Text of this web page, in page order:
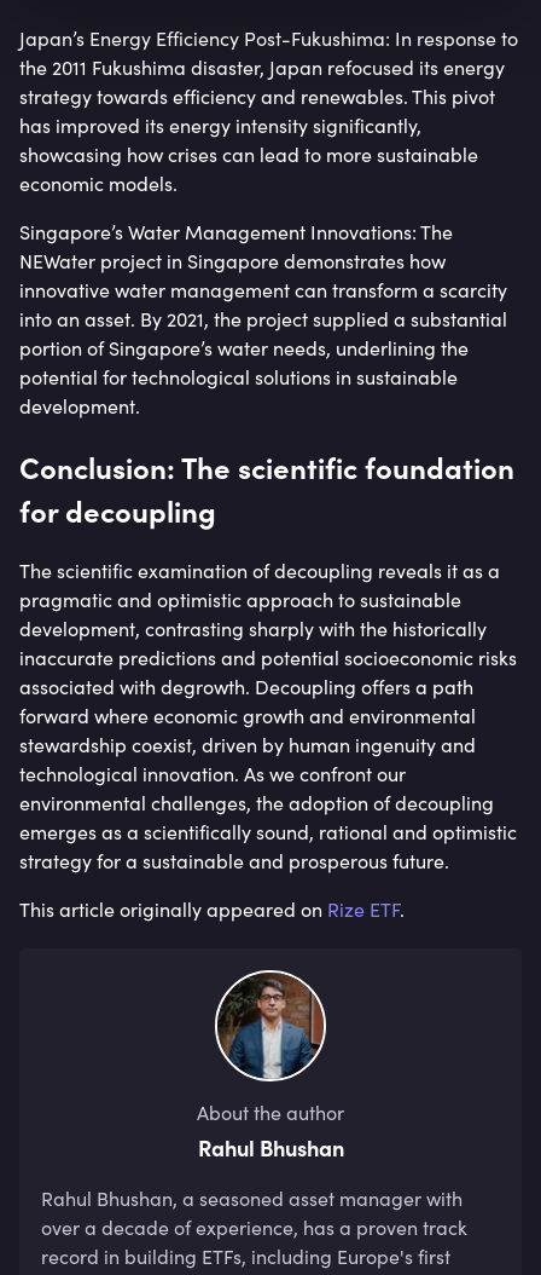
Japan’s Energy Efficiency Post-Fukushima: In response to
the 2011 Fukushima disaster, Japan refocused its energy
strategy towards efficiency and renewables. This pivot
has improved its energy intensity significantly,
showcasing how crises can lead to more sustainable
economic models.
Singapore’s Water Management Innovations: The
NEWater project in Singapore demonstrates how
innovative water management can transform a scarcity
into an asset. By 2021, the project supplied a substantial
portion of Singapore’s water needs, underlining the
potential for technological solutions in sustainable
development.
Conclusion: The scientific foundation
for decoupling
The scientific examination of decoupling reveals it as a
pragmatic and optimistic approach to sustainable
development, contrasting sharply with the historically
inaccurate predictions and potential socioeconomic risks
associated with degrowth. Decoupling offers a path
forward where economic growth and environmental
stewardship coexist, driven by human ingenuity and
technological innovation. As we confront our
environmental challenges, the adoption of decoupling
emerges as a scientifically sound, rational and optimistic
strategy for a sustainable and prosperous future.
This article originally appeared on Rize ETF.
About the author
Rahul Bhushan
Rahul Bhushan, a seasoned asset manager with
over a decade of experience, has a proven track
record in building ETFs, including Europe's first